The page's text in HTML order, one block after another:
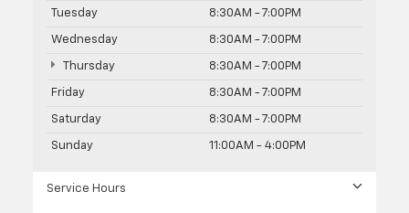
Tuesday 8:30AM - 7:00PM
Wednesday 8:30AM - 7:00PM
Thursday 8:30AM - 7:00PM
Friday 8:30AM - 7:00PM
Saturday 8:30AM - 7:00PM
Sunday 11:00AM - 4:00PM
Service Hours